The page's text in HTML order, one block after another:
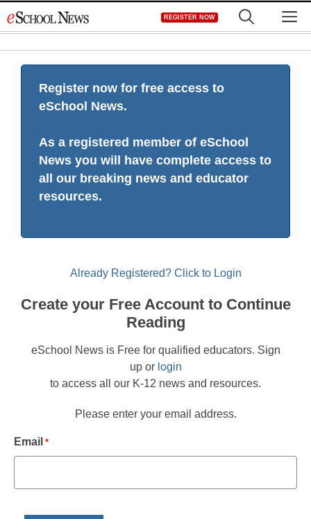
to
REGISTER NOW
Register now for free access to
eSchool News.
As a registered member of eSchool
News you will have complete access to
all our breaking news and educator
resources.
Already Registered? Click to Login
Create your Free Account to Continue
Reading
eSchool News is Free for qualified educators. Sign
up or login
to access all our K-12 news and resources.
Please enter your email address.
Email *